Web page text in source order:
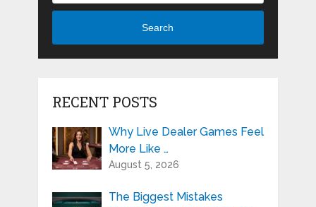
Search
RECENT POSTS
Why Live Dealer Games Feel
More Like …
August 5, 2026
The Biggest Mistakes